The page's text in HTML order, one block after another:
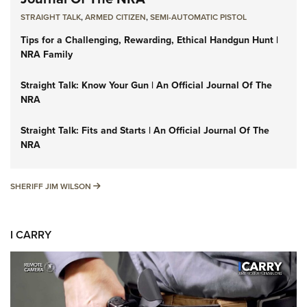
STRAIGHT TALK,ARMED CITIZEN,SEMI-AUTOMATIC PISTOL
Tips for a Challenging, Rewarding, Ethical Handgun Hunt |
NRA Family
Straight Talk: Know Your Gun | An Official Journal Of The
NRA
Straight Talk: Fits and Starts | An Official Journal Of The
NRA
SHERIFF JIM WILSON SHERIFF JIM WILSON
I CARRY